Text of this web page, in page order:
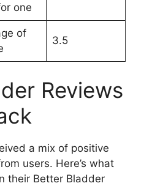
one
of
3.5
Reviews
a mix of positive
users. Here’s what
their Better Bladder